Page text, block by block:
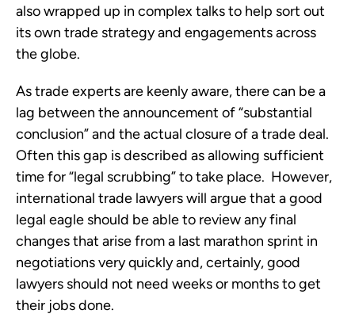
also wrapped up in complex talks to help sort out
its own trade strategy and engagements across
the globe.
As trade experts are keenly aware, there can be a
lag between the announcement of “substantial
conclusion” and the actual closure of a trade deal.
Often this gap is described as allowing sufficient
time for “legal scrubbing” to take place.  However,
international trade lawyers will argue that a good
legal eagle should be able to review any final
changes that arise from a last marathon sprint in
negotiations very quickly and, certainly, good
lawyers should not need weeks or months to get
their jobs done.